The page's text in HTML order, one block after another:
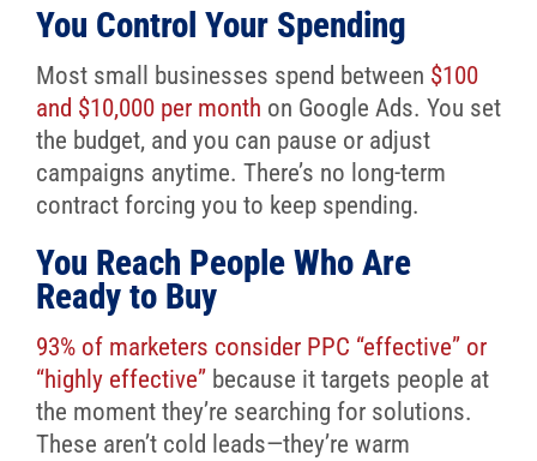
You Control Your Spending
Most small businesses spend between $100
and $10,000 per month on Google Ads. You set
the budget, and you can pause or adjust
campaigns anytime. There’s no long-term
contract forcing you to keep spending.
You Reach People Who Are
Ready to Buy
93% of marketers consider PPC “effective” or
“highly effective”because it targets people at
the moment they’re searching for solutions.
These aren’t cold leads—they’re warm